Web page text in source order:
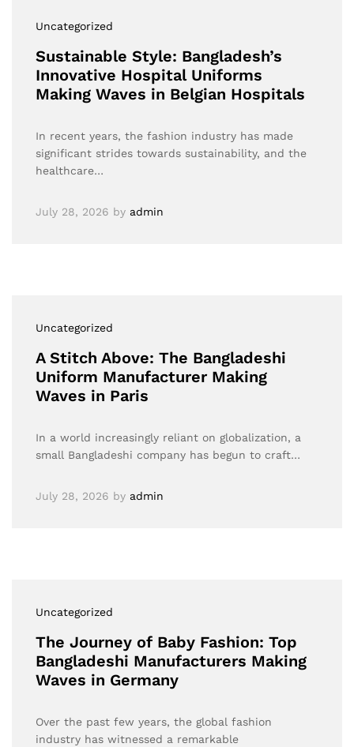
Uncategorized
Sustainable Style: Bangladesh’s
Innovative Hospital Uniforms
Making Waves in Belgian Hospitals
In recent years, the fashion industry has made
significant strides towards sustainability, and the
healthcare…
July 28, 2026 by admin
Uncategorized
A Stitch Above: The Bangladeshi
Uniform Manufacturer Making
Waves in Paris
In a world increasingly reliant on globalization, a
small Bangladeshi company has begun to craft…
July 28, 2026 by admin
Uncategorized
The Journey of Baby Fashion: Top
Bangladeshi Manufacturers Making
Waves in Germany
Over the past few years, the global fashion
industry has witnessed a remarkable